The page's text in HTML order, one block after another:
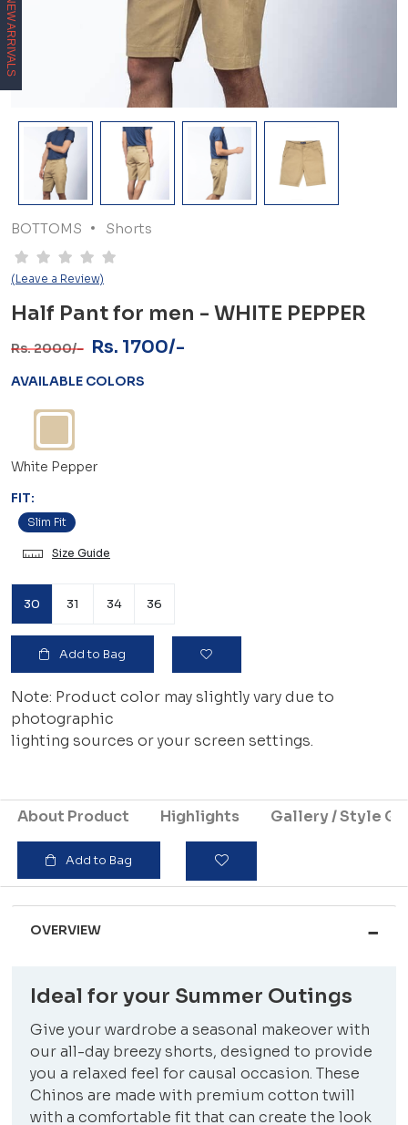
NEW ARRIVALS
BOTTOMS Shorts
(Leave a Review)
Half Pant for men - WHITE PEPPER
Rs. 2000/- Rs. 1700/-
AVAILABLE COLORS
White Pepper
FIT:
Slim Fit
Size Guide
30 31 34 36
Add to Bag
Note: Product color may slightly vary due to
photographic
lighting sources or your screen settings.
About Product Highlights Gallery / Style
Add to Bag
OVERVIEW
Ideal for your Summer Outings
Give your wardrobe a seasonal makeover with
our all-day breezy shorts, designed to provide
you a relaxed feel for causal occasion. These
Chinos are made with premium cotton twill
with a comfortable fit that can create the look